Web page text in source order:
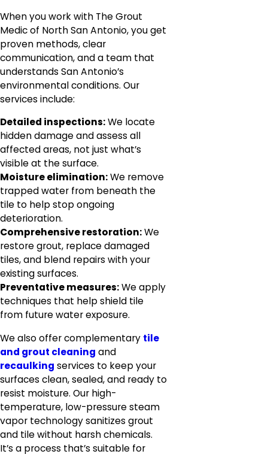
When you work with The Grout
Medic of North San Antonio, you get
proven methods, clear
communication, and a team that
understands San Antonio’s
environmental conditions. Our
services include:
Detailed inspections:We locate
hidden damage and assess all
affected areas, not just what’s
visible at the surface.
Moisture elimination:We remove
trapped water from beneath the
tile to help stop ongoing
deterioration.
Comprehensive restoration:We
restore grout, replace damaged
tiles, and blend repairs with your
existing surfaces.
Preventative measures:We apply
techniques that help shield tile
from future water exposure.
We also offer complementary tile
and grout cleaning and
recaulking services to keep your
surfaces clean, sealed, and ready to
resist moisture. Our high-
temperature, low-pressure steam
vapor technology sanitizes grout
and tile without harsh chemicals.
It’s a process that’s suitable for